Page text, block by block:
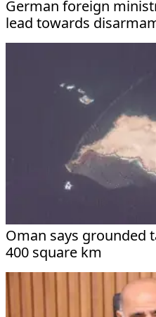
German foreign
lead towards
Oman says grounded
400 square km